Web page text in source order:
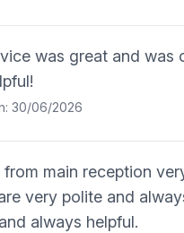
was great and was
30/06/2026
from main reception
very polite and
always helpful.